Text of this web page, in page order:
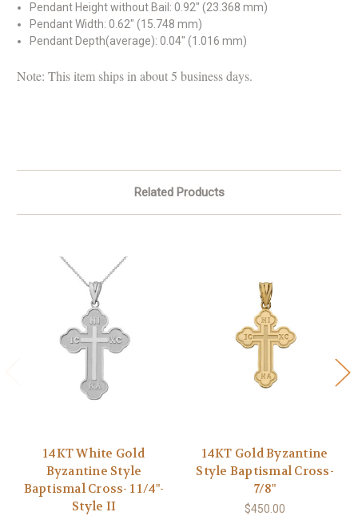
Pendant Height without Bail: 0.92" (23.368 mm)
Pendant Width: 0.62" (15.748 mm)
Pendant Depth(average): 0.04" (1.016 mm)
Note: This item ships in about 5 business days.
Related Products
14KT White Gold
Byzantine Style
Baptismal Cross- 1 1/4"-
Style II
14KT Gold Byzantine
Style Baptismal Cross-
7/8"
$450.00